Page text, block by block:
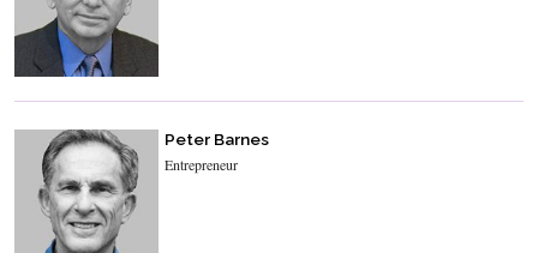
Peter Barnes
Entrepreneur